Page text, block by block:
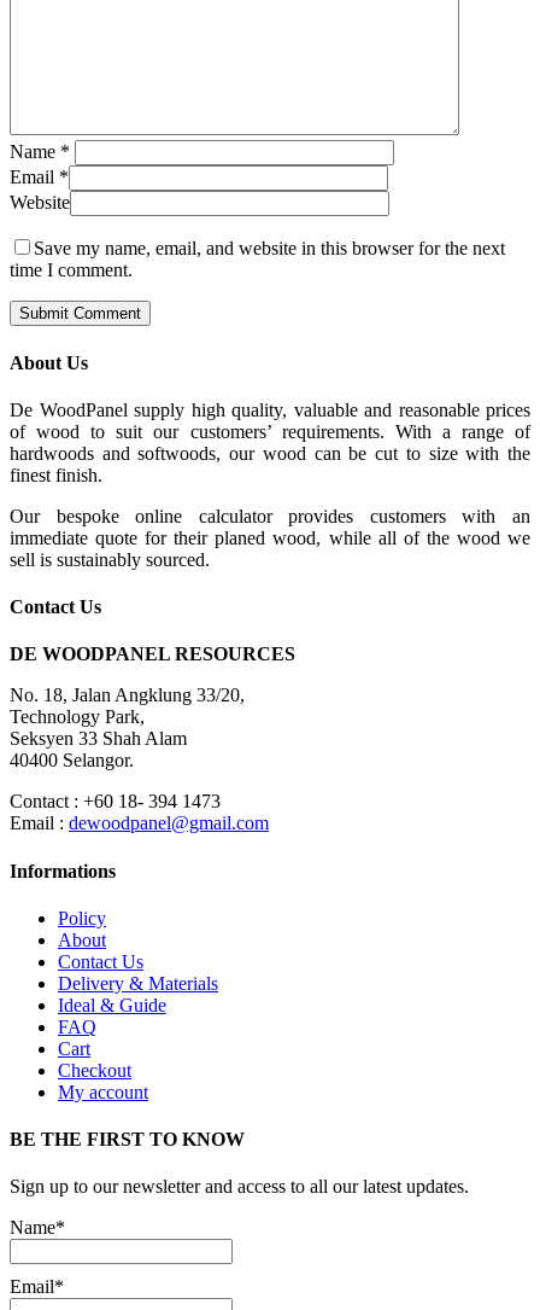
Name *
Email *
Website
Save my name, email, and website in this browser for the next
time I comment.
About Us
De WoodPanel supply high quality, valuable and reasonable prices
of wood to suit our customers’ requirements. With a range of
hardwoods and softwoods, our wood can be cut to size with the
finest finish.
Our bespoke online calculator provides customers with an
immediate quote for their planed wood, while all of the wood we
sell is sustainably sourced.
Contact Us
DE WOODPANEL RESOURCES
No. 18, Jalan Angklung 33/20,
Technology Park,
Seksyen 33 Shah Alam
40400 Selangor.
Contact : +60 18- 394 1473
Email : dewoodpanel@gmail.com
Informations
Policy
About
Contact Us
Delivery & Materials
Ideal & Guide
FAQ
Cart
Checkout
My account
BE THE FIRST TO KNOW
Sign up to our newsletter and access to all our latest updates.
Name*
Email*